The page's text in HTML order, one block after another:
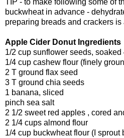
TIP - to make following some of
buckwheat in advance -
preparing breads and crackers is
Apple Cider Donut Ingredients
1/2 cup sunflower seeds, soaked
1/4 cup cashew flour (finely
2 T ground flax seed
3 T ground chia seeds
1 banana, sliced
pinch sea salt
2 1/2 sweet red apples , cored
2 1/4 cups almond flour
1/4 cup buckwheat flour (I